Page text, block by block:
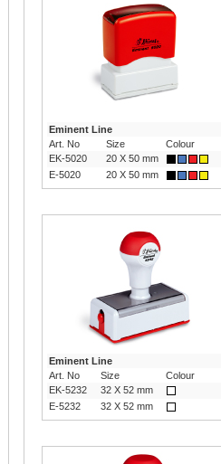
Eminent Line
Art. No
Size
Colour
EK-5020
20 X 50 mm
E-5020
20 X 50 mm
Eminent Line
Art. No
Size
Colour
EK-5232
32 X 52 mm
E-5232
32 X 52 mm